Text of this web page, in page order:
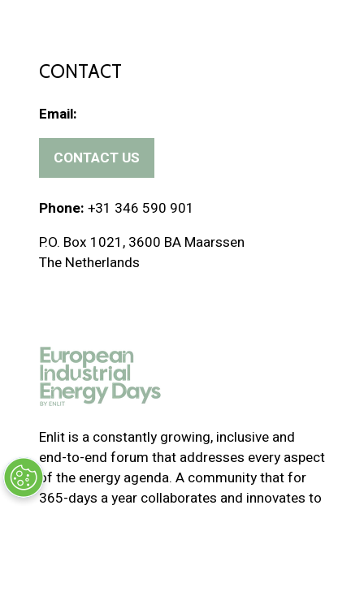
CONTACT
Email:
CONTACT US
(
p
n
s
n
e
w
t
a
b
)
Phone: +31 346 590 901
P.O. Box 1021, 3600 BA Maarssen
The Netherlands
Enlit is a constantly growing, inclusive and
end-to-end forum that addresses every aspect
of the energy agenda. A community that for
365-days a year collaborates and innovates to